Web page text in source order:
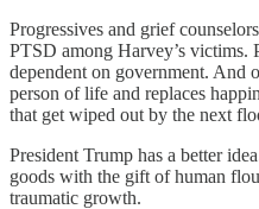
Progressives and grief
PTSD among Harvey’s victims.
dependent on government. And
person of life and replaces
that get wiped out by the next
President Trump has a better
goods with the gift of human
traumatic growth.